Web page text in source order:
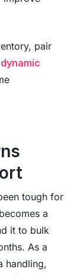
pair
tough for
a
it to bulk
As a
handling,